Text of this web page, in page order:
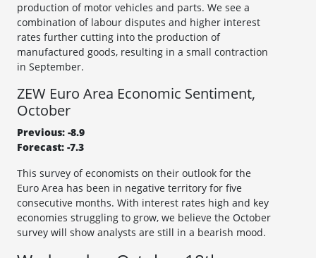
production of motor vehicles and parts. We see a
combination of labour disputes and higher interest
rates further cutting into the production of
manufactured goods, resulting in a small contraction
in September.
ZEW Euro Area Economic Sentiment,
October
Previous: -8.9
Forecast: -7.3
This survey of economists on their outlook for the
Euro Area has been in negative territory for five
consecutive months. With interest rates high and key
economies struggling to grow, we believe the October
survey will show analysts are still in a bearish mood.